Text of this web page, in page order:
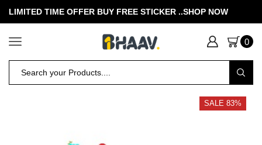
LIMITED TIME OFFER BUY FREE STICKER ..SHOP NOW
0
SALE 83%